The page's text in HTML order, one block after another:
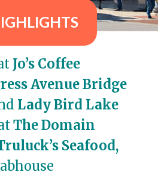
Jo’s Coffee
Avenue Bridge
Lady Bird Lake
The Domain
Seafood,